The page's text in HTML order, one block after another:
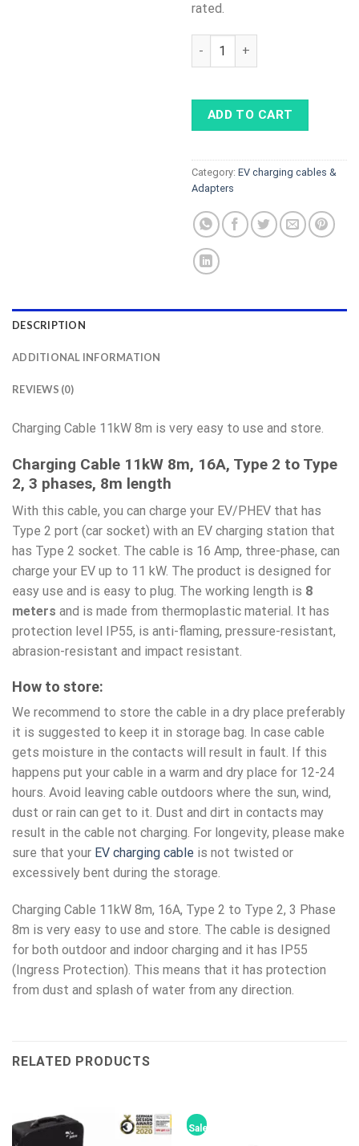
rated.
Charging Cable 11kW, 16A,
ADD TO CART
Category: EV charging cables &
Adapters
DESCRIPTION
ADDITIONAL INFORMATION
REVIEWS (0)
Charging Cable 11kW 8m is very easy to use and store.
Charging Cable 11kW 8m, 16A, Type 2 to Type
2, 3 phases, 8m length
With this cable, you can charge your EV/PHEV that has
Type 2 port (car socket) with an EV charging station that
has Type 2 socket. The cable is 16 Amp, three-phase, can
charge your EV up to 11 kW. The product is designed for
easy use and is easy to plug. The working length is 8
meters and is made from thermoplastic material. It has
protection level IP55, is anti-flaming, pressure-resistant,
abrasion-resistant and impact resistant.
How to store:
We recommend to store the cable in a dry place preferably
it is suggested to keep it in storage bag. In case cable
gets moisture in the contacts will result in fault. If this
happens put your cable in a warm and dry place for 12-24
hours. Avoid leaving cable outdoors where the sun, wind,
dust or rain can get to it. Dust and dirt in contacts may
result in the cable not charging. For longevity, please make
sure that your EV charging cable is not twisted or
excessively bent during the storage.
Charging Cable 11kW 8m, 16A, Type 2 to Type 2, 3 Phase
8m is very easy to use and store. The cable is designed
for both outdoor and indoor charging and it has IP55
(Ingress Protection). This means that it has protection
from dust and splash of water from any direction.
RELATED PRODUCTS
Sale!